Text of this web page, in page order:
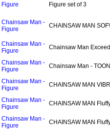
Figure
Figure set of 3
Chainsaw Man -
Figure
CHAINSAW MAN
Chainsaw Man -
Figure
Chainsaw Man
Chainsaw Man -
Figure
Chainsaw Man -
Chainsaw Man -
Figure
CHAINSAW MAN
Chainsaw Man -
Figure
CHAINSAW MAN
Chainsaw Man -
Figure
CHAINSAW MAN